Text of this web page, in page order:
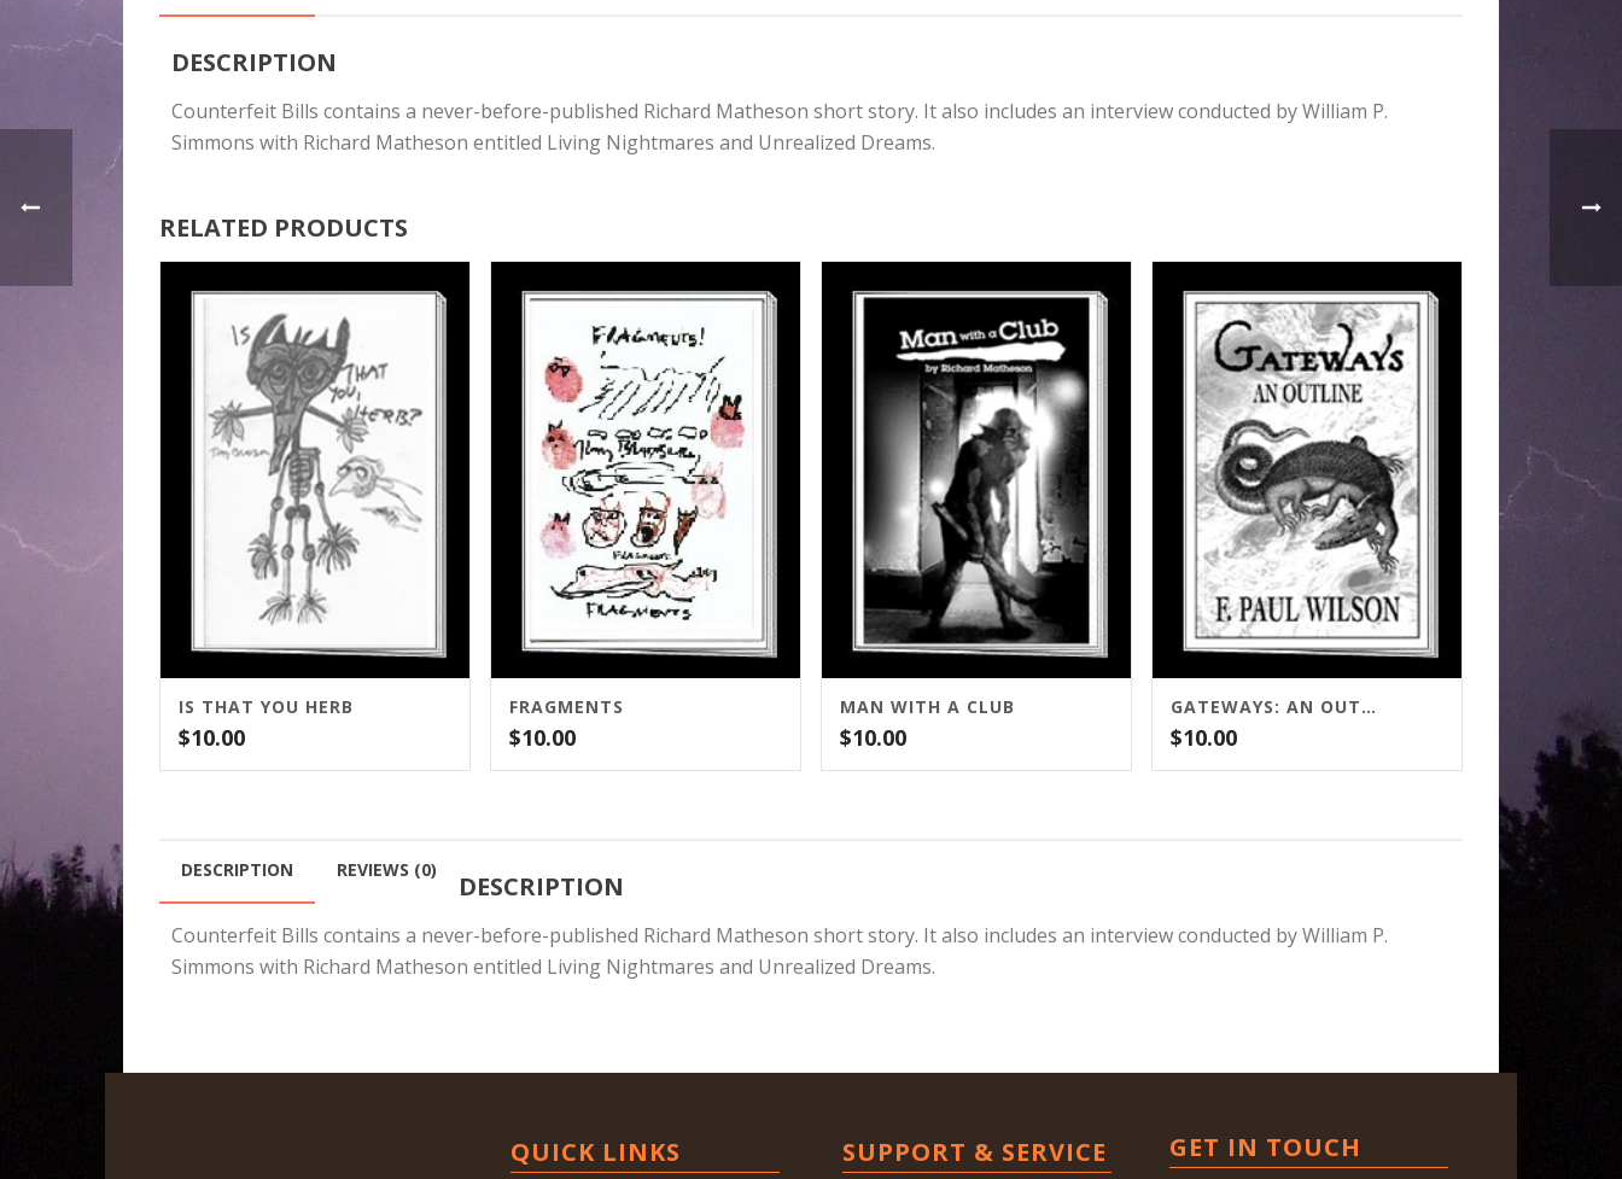
DESCRIPTION
Counterfeit Bills contains a never-before-published Richard Matheson short story. It also includes an interview conducted by William P.
Simmons with Richard Matheson entitled Living Nightmares and Unrealized Dreams.
RELATED PRODUCTS
IS THAT YOU HERB
$10.00
FRAGMENTS
$10.00
MAN WITH A CLUB
$10.00
GATEWAYS: AN OUTLINE
$10.00
DESCRIPTION REVIEWS (0)
DESCRIPTION
Counterfeit Bills contains a never-before-published Richard Matheson short story. It also includes an interview conducted by William P.
Simmons with Richard Matheson entitled Living Nightmares and Unrealized Dreams.
QUICK LINKS SUPPORT & SERVICE GET IN TOUCH